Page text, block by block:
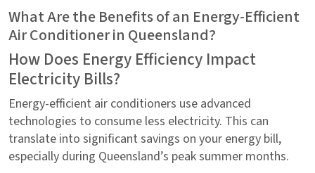
What Are the Benefits of an Energy-Efficient
Air Conditioner in Queensland?
How Does Energy Efficiency Impact
Electricity Bills?
Energy-efficient air conditioners use advanced
technologies to consume less electricity. This can
translate into significant savings on your energy bill,
especially during Queensland’s peak summer months.